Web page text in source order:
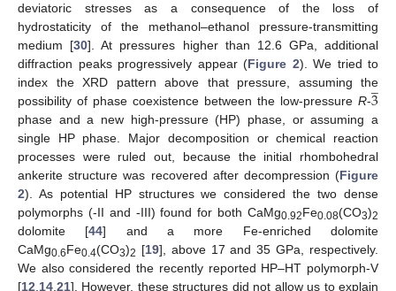
deviatoric stresses as a consequence of the loss of
hydrostaticity of the methanol–ethanol pressure-transmitting
medium [30]. At pressures higher than 12.6 GPa, additional
diffraction peaks progressively appear (Figure 2). We tried to
index the XRD pattern above that pressure, assuming the
possibility of phase coexistence between the low-pressure R-3
̲
phase and a new high-pressure (HP) phase, or assuming a
single HP phase. Major decomposition or chemical reaction
processes were ruled out, because the initial rhombohedral
ankerite structure was recovered after decompression (Figure
2). As potential HP structures we considered the two dense
polymorphs (-II and -III) found for both CaMg0.92Fe0.08(CO3)2
dolomite [44] and a more Fe-enriched dolomite
CaMg0.6Fe0.4(CO3)2 [19], above 17 and 35 GPa, respectively.
We also considered the recently reported HP–HT polymorph-V
[12 14 21]. However, these structures did not allow us to explain